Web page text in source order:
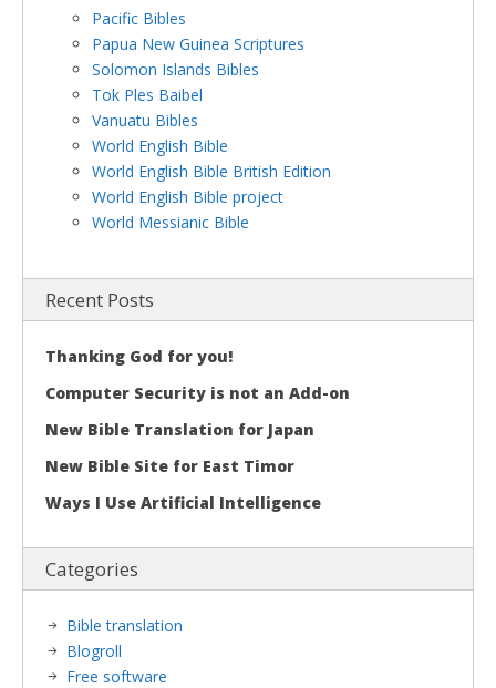
Pacific Bibles
Papua New Guinea Scriptures
Solomon Islands Bibles
Tok Ples Baibel
Vanuatu Bibles
World English Bible
World English Bible British Edition
World English Bible project
World Messianic Bible
Recent Posts
Thanking God for you!
Computer Security is not an Add-on
New Bible Translation for Japan
New Bible Site for East Timor
Ways I Use Artificial Intelligence
Categories
Bible translation
Blogroll
Free software